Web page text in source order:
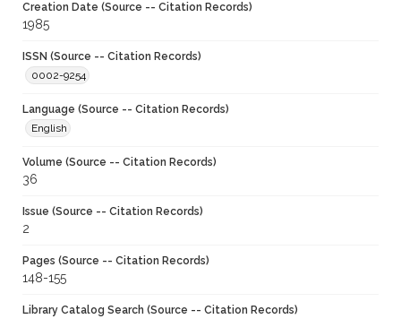
Creation Date (Source -- Citation Records)
1985
ISSN (Source -- Citation Records)
0002-9254
Language (Source -- Citation Records)
English
Volume (Source -- Citation Records)
36
Issue (Source -- Citation Records)
2
Pages (Source -- Citation Records)
148-155
Library Catalog Search (Source -- Citation Records)